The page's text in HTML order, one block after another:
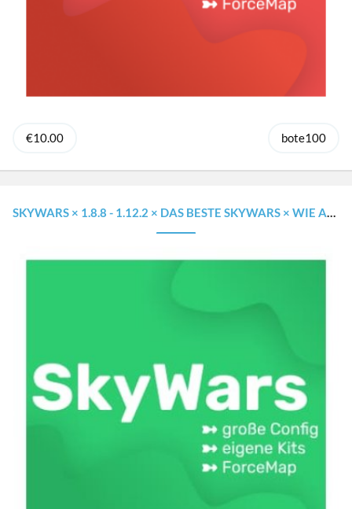
€10.00 bote100
SKYWARS × 1.8.8 - 1.12.2 × DAS BESTE SKYWARS × WIE AUF GROSSEN SERVERN